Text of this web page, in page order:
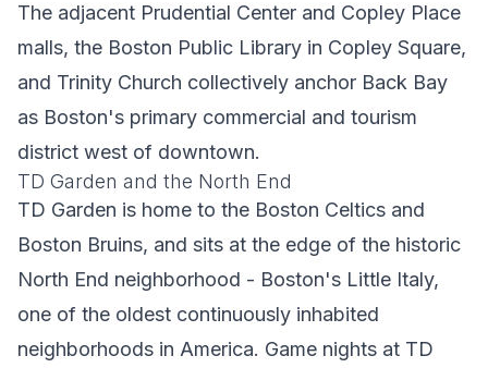
The adjacent Prudential Center and Copley Place
malls, the Boston Public Library in Copley Square,
and Trinity Church collectively anchor Back Bay
as Boston's primary commercial and tourism
district west of downtown.
TD Garden and the North End
TD Garden is home to the Boston Celtics and
Boston Bruins, and sits at the edge of the historic
North End neighborhood - Boston's Little Italy,
one of the oldest continuously inhabited
neighborhoods in America. Game nights at TD